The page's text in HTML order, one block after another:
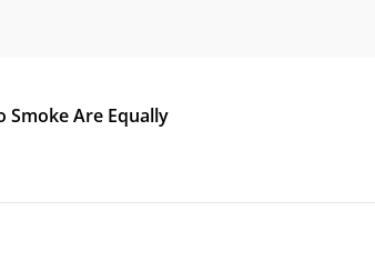
Smoke Are Equally